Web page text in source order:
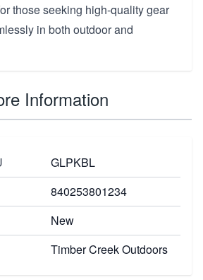
those seeking high-quality gear
in both outdoor and
Information
GLPKBL
840253801234
New
Timber Creek Outdoors